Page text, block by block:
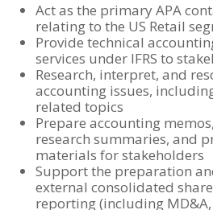
Act as the primary APA
relating to the US Retail
Provide technical
services under IFRS to
Research, interpret, and
accounting issues,
related topics
Prepare accounting
research summaries, and
materials for stakeholders
Support the preparation
external consolidated
reporting (including